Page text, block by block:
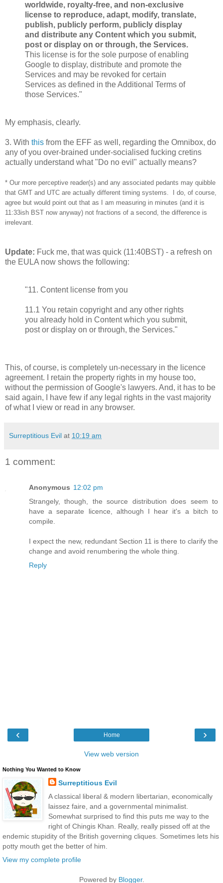
worldwide, royalty-free, and non-exclusive
license to reproduce, adapt, modify, translate,
publish, publicly perform, publicly display
and distribute any Content which you submit,
post or display on or through, the Services.
This license is for the sole purpose of enabling
Google to display, distribute and promote the
Services and may be revoked for certain
Services as defined in the Additional Terms of
those Services."
My emphasis, clearly.
3. With this from the EFF as well, regarding the Omnibox, do
any of you over-brained under-socialised fucking cretins
actually understand what "Do no evil" actually means?
* Our more perceptive reader(s) and any associated pedants may quibble
that GMT and UTC are actually different timing systems. I do, of course,
agree but would point out that as I am measuring in minutes (and it is
11:33ish BST now anyway) not fractions of a second, the difference is
irrelevant.
Update: Fuck me, that was quick (11:40BST) - a refresh on
the EULA now shows the following:
"11. Content license from you
11.1 You retain copyright and any other rights
you already hold in Content which you submit,
post or display on or through, the Services."
This, of course, is completely un-necessary in the licence
agreement. I retain the property rights in my house too,
without the permission of Google's lawyers. And, it has to be
said again, I have few if any legal rights in the vast majority
of what I view or read in any browser.
Surreptitious Evil at 10:19 am
1 comment:
Anonymous 12:02 pm
Strangely, though, the source distribution does seem to
have a separate licence, although I hear it's a bitch to
compile.
I expect the new, redundant Section 11 is there to clarify the
change and avoid renumbering the whole thing.
Reply
‹ ›
Home
View web version
Nothing You Wanted to Know
Surreptitious Evil
A classical liberal & modern libertarian, economically
laissez faire, and a governmental minimalist.
Somewhat surprised to find this puts me way to the
right of Chingis Khan. Really, really pissed off at the
endemic stupidity of the British governing cliques. Sometimes lets his
potty mouth get the better of him.
View my complete profile
Powered by Blogger.